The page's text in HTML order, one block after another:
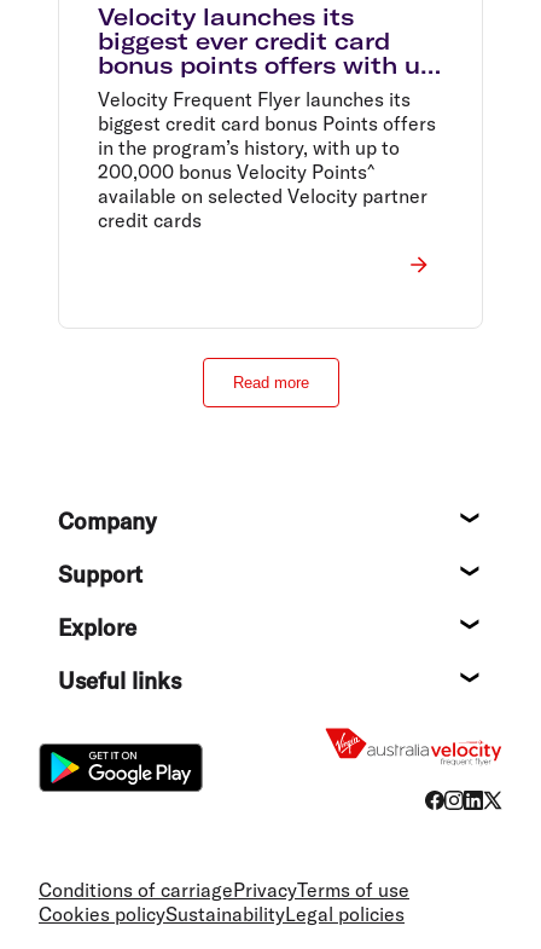
Velocity launches its
biggest ever credit card
bonus points offers with up
to 200,000 bonus points on
selected Velocity partner
credit cards^
Velocity Frequent Flyer launches its
biggest credit card bonus Points offers
in the program’s history, with up to
200,000 bonus Velocity Points^
available on selected Velocity partner
credit cards
Read more
FooterCompany
Support
Explore
Useful links
Conditions of carriagePrivacyTerms of use
Cookies policySustainabilityLegal policies